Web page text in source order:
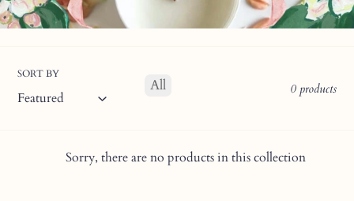
SORT BY
All 0 products
Sorry, there are no products in this collection